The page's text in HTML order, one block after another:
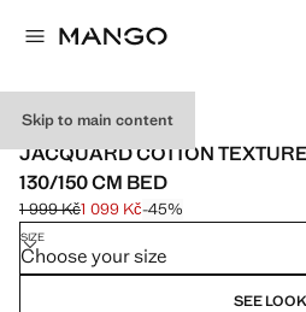
Skip to main content
MADE IN PORTUGAL
JACQUARD COTTON
130/150 CM BED
Initial price struck through [1 999 Kč ]
1 999 Kč
Current price [1 099 Kč ]
1 099 Kč-45%
Select a colour
SIZE
Choose your size
SEE LOOK